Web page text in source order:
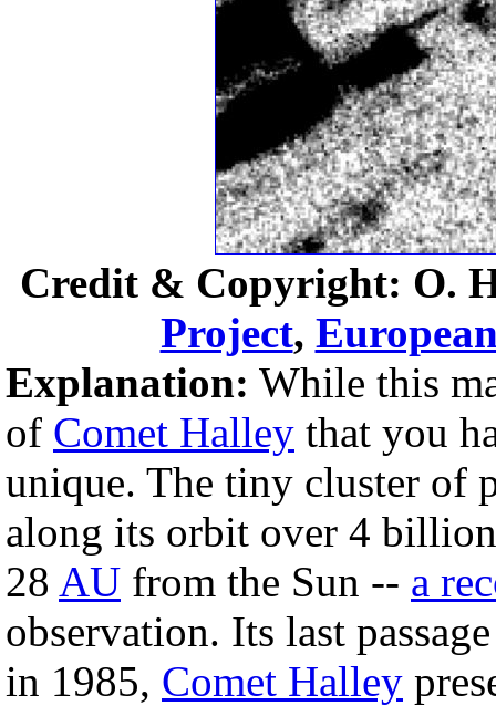
Credit & Copyright: O.
Project,
Explanation: While this
of Comet Halley that you
unique. The tiny cluster of
along its orbit over 4
28 AU from the Sun -- a
observation. Its last
in 1985, Comet Halley